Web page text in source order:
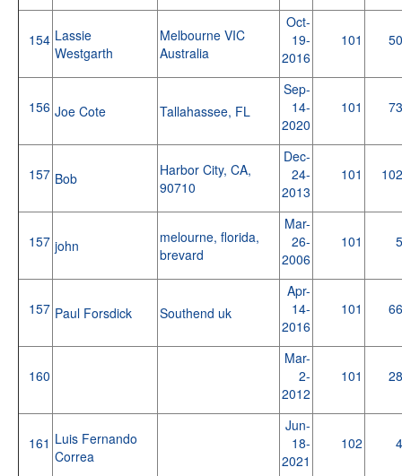
154 Lassie
Westgarth
Melbourne VIC
Australia
Oct-
19-
2016
101
156 Joe Cote Tallahassee, FL
Sep-
14-
2020
101
157 Bob
Harbor City, CA,
90710
Dec-
24-
2013
101
157 john
melourne, florida,
brevard
Mar-
26-
2006
101
157 Paul Forsdick Southend uk
Apr-
14-
2016
101
160
Mar-
2-
2012
101
161 Luis Fernando
Correa
Jun-
18-
2021
102